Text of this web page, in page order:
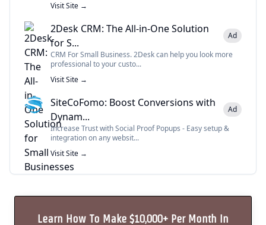
Visit Site →
2Desk CRM: The All-in-One Solution
for S...
Ad
CRM For Small Business. 2Desk can help you look more
professional to your custo...
Visit Site →
SiteCoFomo: Boost Conversions with
Dynam...
Ad
Increase Trust with Social Proof Popups - Easy setup &
integration on any websit...
Visit Site →
Learn How To Make $10,000+ Per Month In